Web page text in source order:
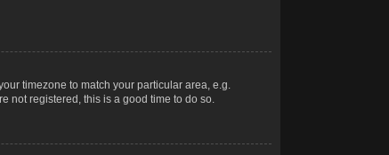
timezone to match your particular area, e.g.
not registered, this is a good time to do so.